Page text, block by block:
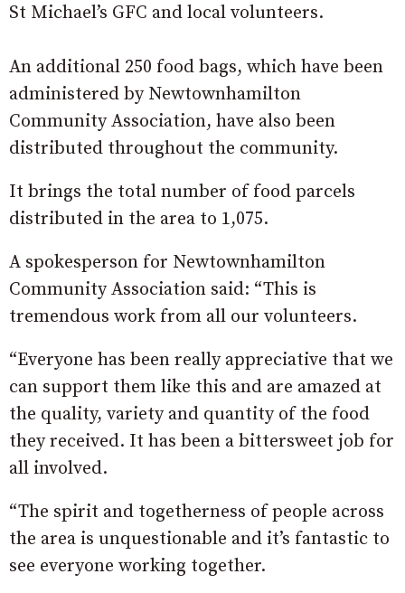
St Michael’s GFC and local volunteers.
An additional 250 food bags, which have been
administered by Newtownhamilton
Community Association, have also been
distributed throughout the community.
It brings the total number of food parcels
distributed in the area to 1,075.
A spokesperson for Newtownhamilton
Community Association said: “This is
tremendous work from all our volunteers.
“Everyone has been really appreciative that we
can support them like this and are amazed at
the quality, variety and quantity of the food
they received. It has been a bittersweet job for
all involved.
“The spirit and togetherness of people across
the area is unquestionable and it’s fantastic to
see everyone working together.